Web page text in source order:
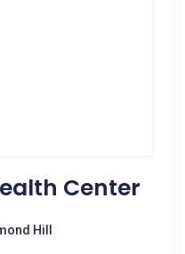
Center
Hill